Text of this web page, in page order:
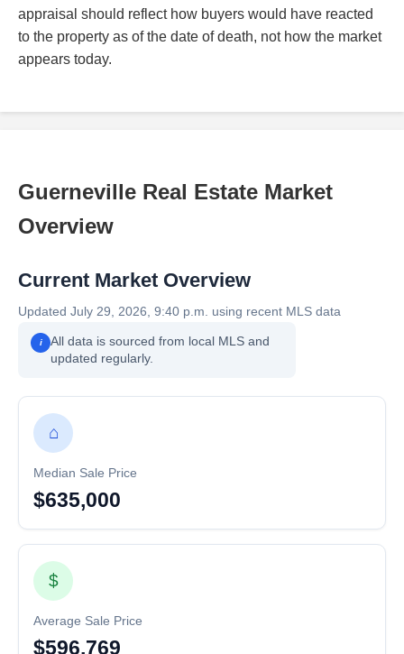
appraisal should reflect how buyers would have reacted
to the property as of the date of death, not how the market
appears today.
Guerneville Real Estate Market
Overview
Current Market Overview
Updated July 29, 2026, 9:40 p.m. using recent MLS data
i
All data is sourced from local MLS and
updated regularly.
⌂
Median Sale Price
$635,000
$
Average Sale Price
$596,769